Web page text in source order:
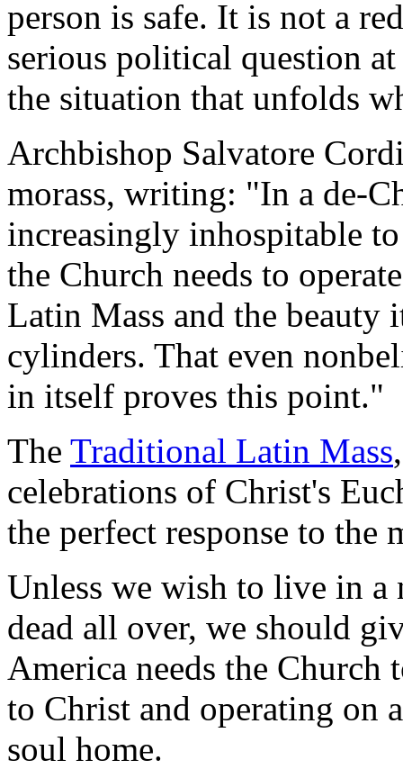
person is safe. It is not a
serious political question
the situation that unfolds
Archbishop Salvatore
morass, writing: "In a de-
increasingly inhospitable
the Church needs to
Latin Mass and the beauty
cylinders. That even
in itself proves this point."
The Traditional Latin Mass
celebrations of Christ's
the perfect response to the
Unless we wish to live in a
dead all over, we should
America needs the Church
to Christ and operating on
soul home.